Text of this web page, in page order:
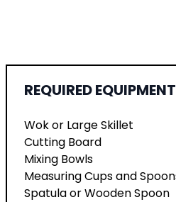
REQUIRED
Wok or Large Skillet
Cutting Board
Mixing Bowls
Measuring Cups and
Spatula or Wooden Spoon